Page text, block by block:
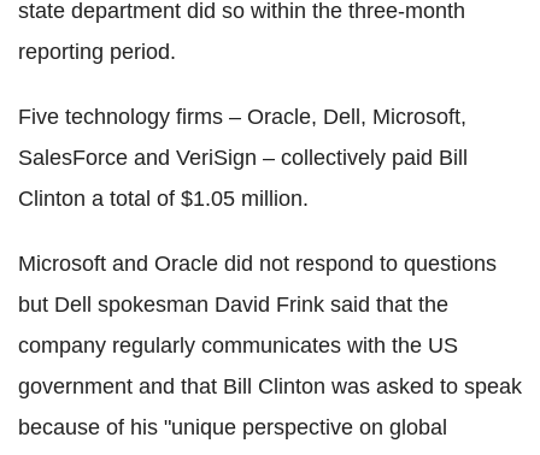
state department did so within the three-month
reporting period.
Five technology firms – Oracle, Dell, Microsoft,
SalesForce and VeriSign – collectively paid Bill
Clinton a total of $1.05 million.
Microsoft and Oracle did not respond to questions
but Dell spokesman David Frink said that the
company regularly communicates with the US
government and that Bill Clinton was asked to speak
because of his "unique perspective on global